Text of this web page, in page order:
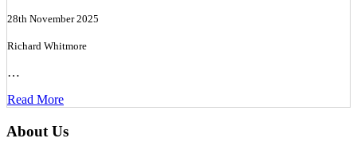
28th November 2025
Richard Whitmore
…
Read More
About Us